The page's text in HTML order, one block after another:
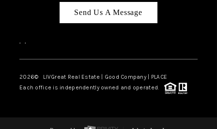
Send Us A Message
, ,
2026© LIVGreat Real Estate | Good Company | PLACE
Each office is independently owned and operated.